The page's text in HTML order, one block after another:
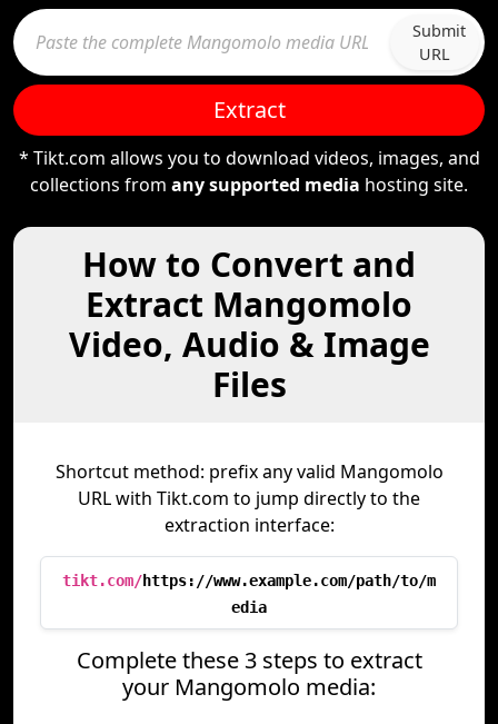
Submit
URL
Extract
* Tikt.com allows you to download videos, images, and
collections from any supported media hosting site.
How to Convert and
Extract Mangomolo
Video, Audio & Image
Files
Shortcut method: prefix any valid Mangomolo
URL with Tikt.com to jump directly to the
extraction interface:
tikt.com/https://www.example.com/path/to/m
edia
Complete these 3 steps to extract
your Mangomolo media: